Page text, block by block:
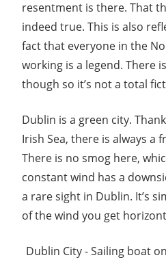
resentment is there. That
indeed true. This is also
fact that everyone in the
working is a legend. There
though so it’s not a total
Dublin is a green city.
Irish Sea, there is always a
There is no smog here,
constant wind has a
a rare sight in Dublin. It’s
of the wind you get
Dublin City - Sailing boat